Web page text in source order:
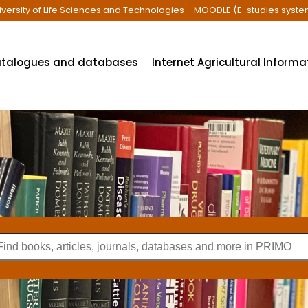
of Life Sciences and Technologies MOODLE (E-studies
and databases
Internet Agricultural